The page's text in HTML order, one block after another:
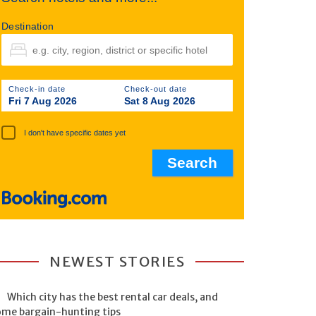
Destination
Check-in date
Fri 7 Aug 2026
Check-out date
Sat 8 Aug 2026
I don't have specific dates yet
NEWEST STORIES
Which city has the best rental car deals, and
bargain-hunting tips